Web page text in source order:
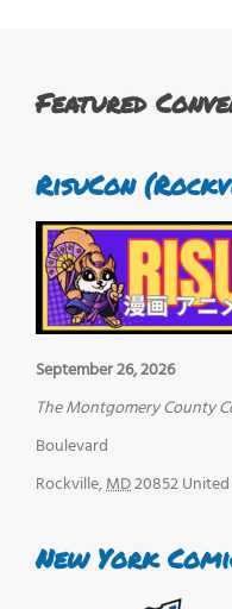
Featured
RisuCon
September 26, 2026
The Montgomery County
Boulevard
Rockville,MD20852
New York